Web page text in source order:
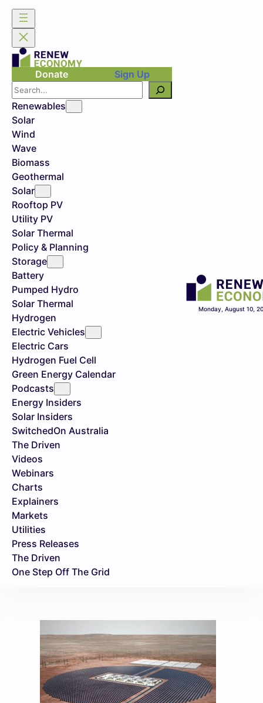
Donate
Sign Up
Search
Renewables
Solar
Wind
Wave
Biomass
Geothermal
Solar
Rooftop PV
Utility PV
Solar Thermal
Policy & Planning
Storage
Battery
Pumped Hydro
Solar Thermal
Hydrogen
Electric Vehicles
Electric Cars
Hydrogen Fuel Cell
Green Energy Calendar
Podcasts
Energy Insiders
Solar Insiders
SwitchedOn Australia
The Driven
Videos
Webinars
Charts
Explainers
Markets
Utilities
Press Releases
The Driven
One Step Off The Grid
Monday, August 10,